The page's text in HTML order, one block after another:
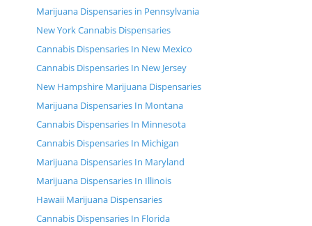
Marijuana Dispensaries in Pennsylvania
New York Cannabis Dispensaries
Cannabis Dispensaries In New Mexico
Cannabis Dispensaries In New Jersey
New Hampshire Marijuana Dispensaries
Marijuana Dispensaries In Montana
Cannabis Dispensaries In Minnesota
Cannabis Dispensaries In Michigan
Marijuana Dispensaries In Maryland
Marijuana Dispensaries In Illinois
Hawaii Marijuana Dispensaries
Cannabis Dispensaries In Florida